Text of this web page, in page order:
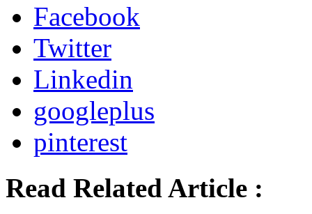
Facebook
Twitter
Linkedin
googleplus
pinterest
Read Related Article :